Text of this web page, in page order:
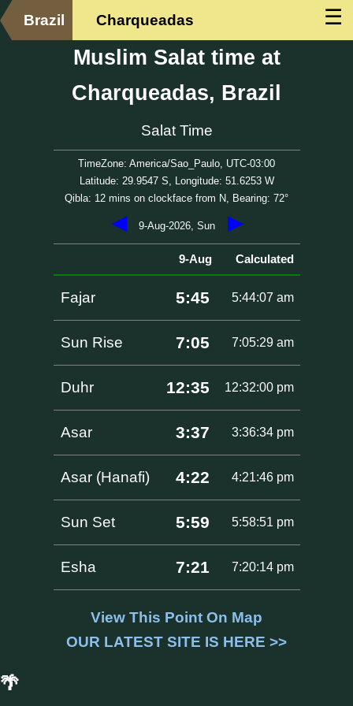
☰
Brazil Charqueadas
Muslim Salat time at
Charqueadas, Brazil
Salat Time
TimeZone: America/Sao_Paulo, UTC-03:00
Latitude: 29.9547 S, Longitude: 51.6253 W
Qibla: 12 mins on clockface from N, Bearing: 72°
◀ 9-Aug-2026, Sun ▶
9-Aug Calculated
Fajar 5:45 5:44:07 am
Sun Rise 7:05 7:05:29 am
Duhr 12:35 12:32:00 pm
Asar 3:37 3:36:34 pm
Asar (Hanafi) 4:22 4:21:46 pm
Sun Set 5:59 5:58:51 pm
Esha 7:21 7:20:14 pm
View This Point On Map
OUR LATEST SITE IS HERE >>
🌴